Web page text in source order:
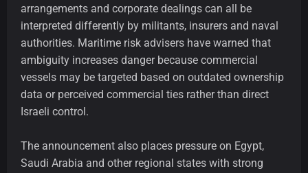
arrangements and corporate dealings can all be
interpreted differently by militants, insurers and naval
authorities. Maritime risk advisers have warned that
ambiguity increases danger because commercial
vessels may be targeted based on outdated ownership
data or perceived commercial ties rather than direct
Israeli control.
The announcement also places pressure on Egypt,
Saudi Arabia and other regional states with strong